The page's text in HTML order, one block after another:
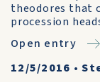
theodores that
procession
Open entry
12/5/2016 •